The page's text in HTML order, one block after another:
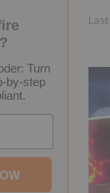
Turn
by-step